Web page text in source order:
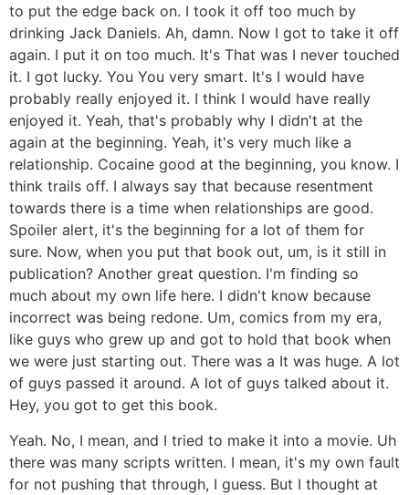
to put the edge back on. I took it off too much by
drinking Jack Daniels. Ah, damn. Now I got to take it off
again. I put it on too much. It's That was I never touched
it. I got lucky. You You very smart. It's I would have
probably really enjoyed it. I think I would have really
enjoyed it. Yeah, that's probably why I didn't at the
again at the beginning. Yeah, it's very much like a
relationship. Cocaine good at the beginning, you know. I
think trails off. I always say that because resentment
towards there is a time when relationships are good.
Spoiler alert, it's the beginning for a lot of them for
sure. Now, when you put that book out, um, is it still in
publication? Another great question. I'm finding so
much about my own life here. I didn't know because
incorrect was being redone. Um, comics from my era,
like guys who grew up and got to hold that book when
we were just starting out. There was a It was huge. A lot
of guys passed it around. A lot of guys talked about it.
Hey, you got to get this book.
Yeah. No, I mean, and I tried to make it into a movie. Uh
there was many scripts written. I mean, it's my own fault
for not pushing that through, I guess. But I thought at